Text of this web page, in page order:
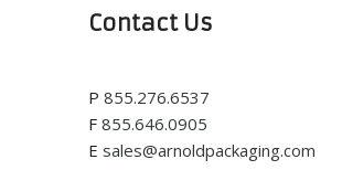
Contact Us
P 855.276.6537
F 855.646.0905
E sales@arnoldpackaging.com